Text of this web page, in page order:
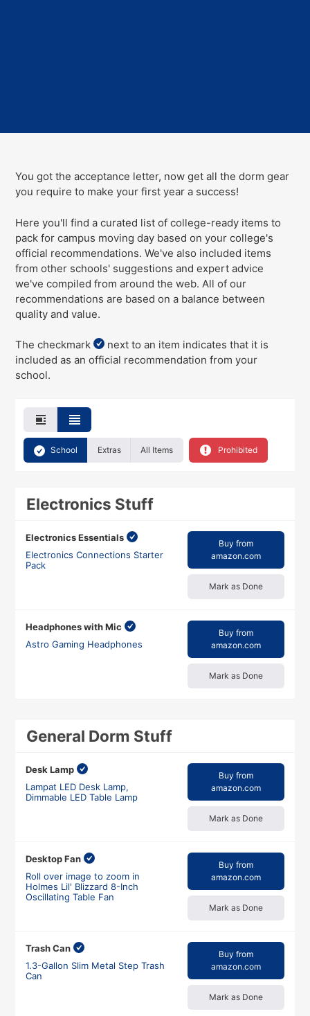
You got the acceptance letter, now get all the dorm gear
you require to make your first year a success!
Here you'll find a curated list of college-ready items to
pack for campus moving day based on your college's
official recommendations. We'vealso included items
from other schools' suggestions and expert advice
we've compiled from around the web. All of our
recommendations are based on a balance between
quality and value.
The checkmark
next to an item indicates that it is
included as an official recommendation from your
school.
School Extras All Items Prohibited
Electronics Stuff
Electronics Essentials
Electronics Connections Starter
Pack
Buy from
amazon.com
Mark as Done
Headphones with Mic
Astro Gaming Headphones
Buy from
amazon.com
Mark as Done
General Dorm Stuff
Desk Lamp
Lampat LED Desk Lamp,
Dimmable LED Table Lamp
Buy from
amazon.com
Mark as Done
Desktop Fan
Roll over image to zoom in
Holmes Lil' Blizzard 8-Inch
Oscillating Table Fan
Buy from
amazon.com
Mark as Done
Trash Can
1.3-Gallon Slim Metal Step Trash
Can
Buy from
amazon.com
Mark as Done